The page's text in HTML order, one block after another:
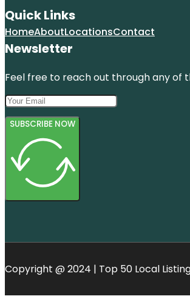
Quick Links
HomeAboutLocationsContact
Newsletter
Feel free to reach out through any of
SUBSCRIBE NOW
Copyright @ 2024 | Top 50 Local